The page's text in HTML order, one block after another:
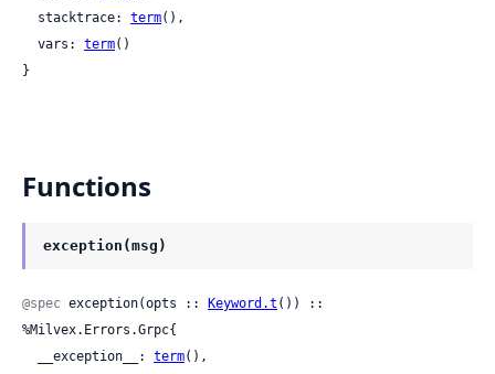
  stacktrace:
term(),
  vars:
term()
}
Functions
exception(msg)
@spec exception(opts :: Keyword.t ()) ::
%Milvex.Errors.Grpc{
  __exception__:
term(),